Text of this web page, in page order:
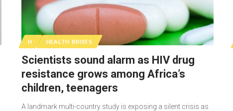
H HEALTH BRIEFS
Scientists sound alarm as HIV drug
resistance grows among Africa’s
children, teenagers
A landmark multi-country study is exposing a silent crisis as